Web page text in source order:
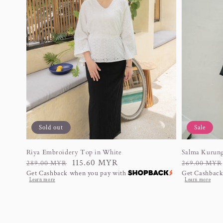
Riya Embroidery Top in White
Regular
price
289.00 MYR
Sale
price
115.60 MYR
Get Cashback when you pay with
Learn more
Sold out
Salma
Regular
price
269.00 MYR
Sale
price
Get
Learn more
Sale